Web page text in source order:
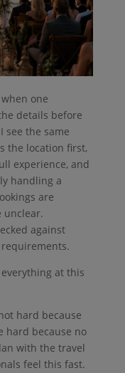
one
details before
see the same
the location first,
experience, and
handling a
are
unclear.
against
at this
hard because
hard because no
with the travel
feel this fast.